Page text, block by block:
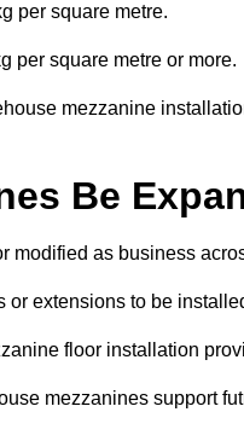
per square metre.
per square metre or more.
mezzanine
Be
modified as business
extensions to be
floor installation
mezzanines support